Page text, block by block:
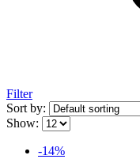
Filter
Sort by:
Show:
-14%